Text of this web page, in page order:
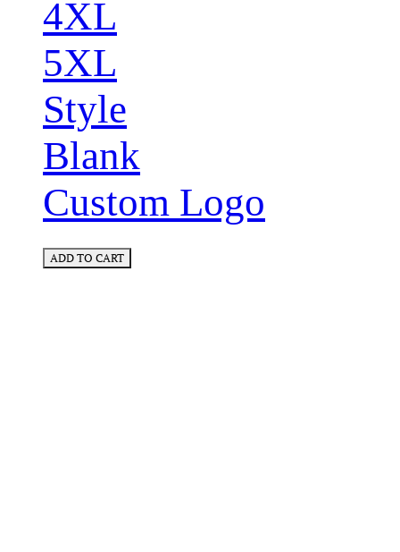
4XL
5XL
Style
Blank
Custom Logo
ADD TO CART